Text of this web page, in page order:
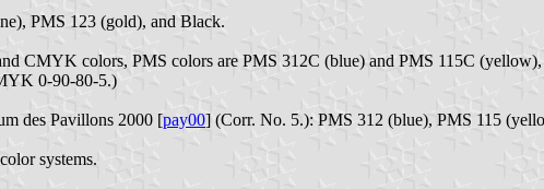
PMS 123 (gold), and Black.
CMYK colors, PMS colors are PMS 312C (blue) and PMS 115C
0-90-80-5.)
des Pavillons 2000 [pay00] (Corr. No. 5.): PMS 312 (blue), PMS 115
systems.